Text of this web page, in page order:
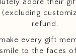
adore their
refund.
every gift
to the faces